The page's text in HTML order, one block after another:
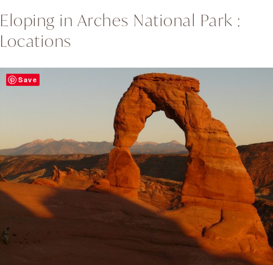
Eloping in Arches National Park :
Locations
Save